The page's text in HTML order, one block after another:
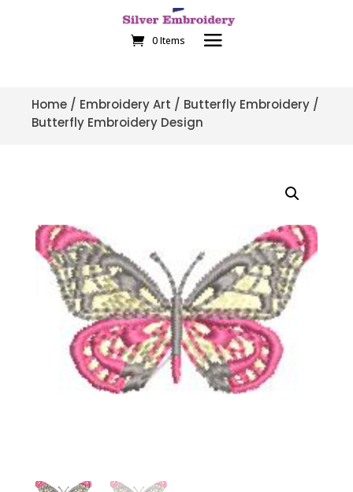
0 Items
Home / Embroidery Art / Butterfly Embroidery /
Butterfly Embroidery Design